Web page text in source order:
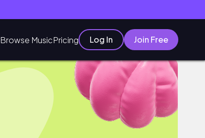
Browse MusicPricing Log In Join Free